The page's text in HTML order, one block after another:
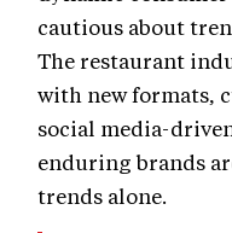
cautious about
The restaurant
with new formats,
social media-
enduring brands
trends alone.